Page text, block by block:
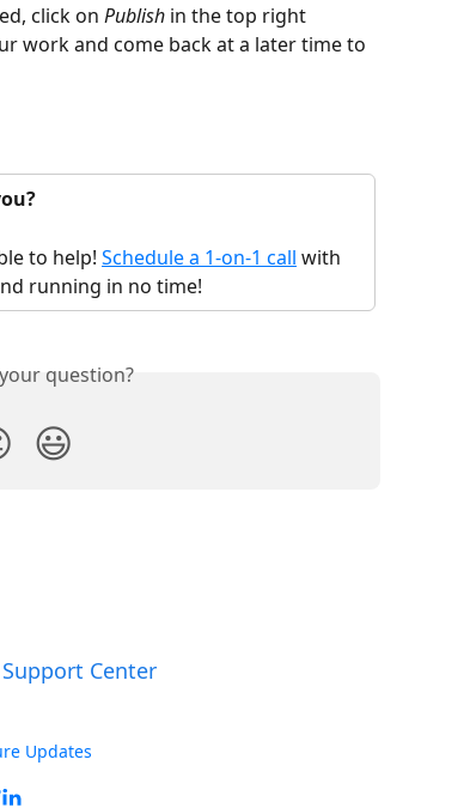
click on Publish in the top right
work and come back at a later time to
to help! Schedule a 1-on-1 call with
running in no time!
question?
😃
Updates